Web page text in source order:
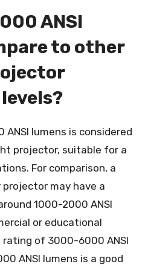
ANSI
to other
lumens is considered
projector, suitable for a
For comparison, a
may have a
1000-2000 ANSI
or educational
rating of 3000-6000 ANSI
ANSI lumens is a good